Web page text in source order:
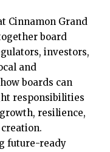
Cinnamon Grand
board
investors,
and
boards can
responsibilities
resilience,
future-ready